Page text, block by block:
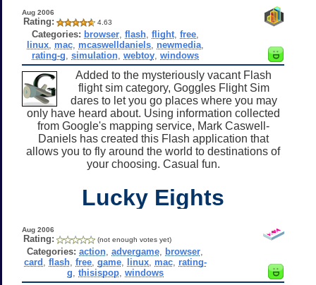
Aug 2006
Rating: 4.63
Categories: browser, flash, flight, free,
linux, mac, mcaswelldaniels, newmedia,
rating-g simulation, webtoy, windows
Added to the mysteriously vacant Flash
flight sim category, Goggles Flight Sim
dares to let you go places where you may
only have heard about. Using information collected
from Google's mapping service, Mark Caswell-
Daniels has created this Flash application that
allows you to fly around the world to destinations of
your choosing. Casual fun.
Lucky Eights
Aug 2006
Rating: (not enough votes yet)
Categories: action ,advergame browser
card flash, free, game, linux, mac, rating-
g thisispop, windows